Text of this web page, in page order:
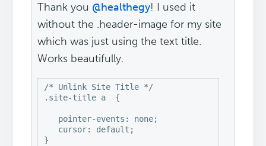
Thank you @healthegy! I used it
without the .header-image for my site
which was just using the text title.
Works beautifully.
/* Unlink Site Title */
.site-title a  {
   pointer-events: none;
   cursor: default;
}